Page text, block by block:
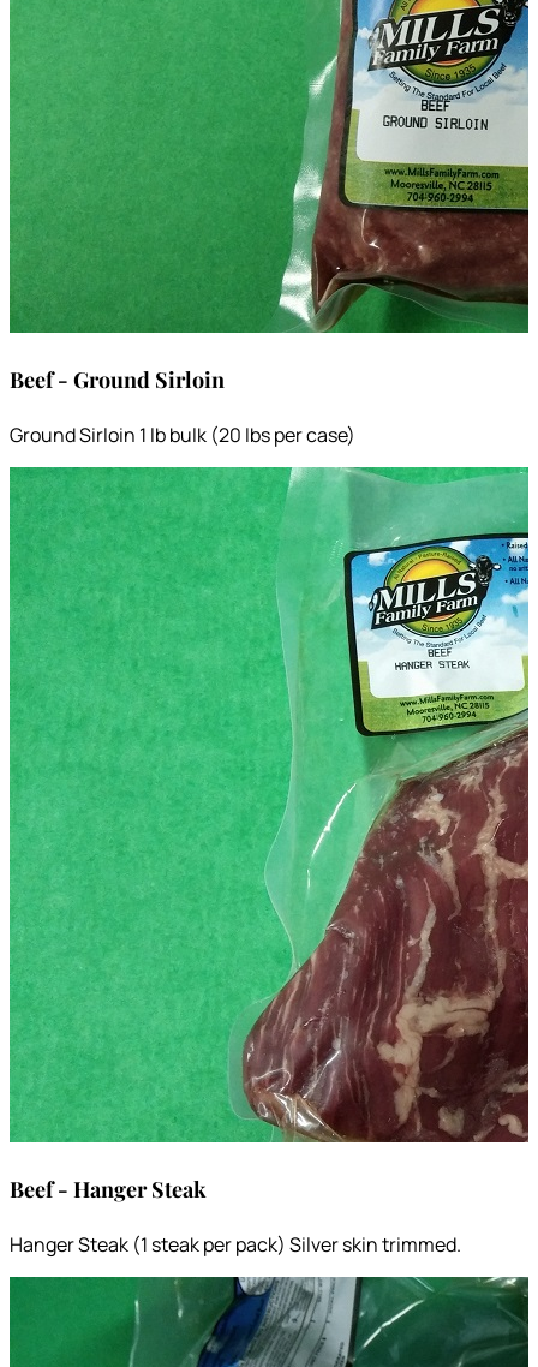
Beef - Ground Sirloin
Ground Sirloin 1 lb bulk (20 lbs per case)
Beef - Hanger Steak
Hanger Steak (1 steak per pack) Silver skin trimmed.